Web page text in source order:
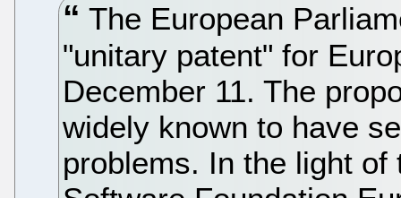
The European
"unitary patent" for
December 11. The
widely known to have
problems. In the light